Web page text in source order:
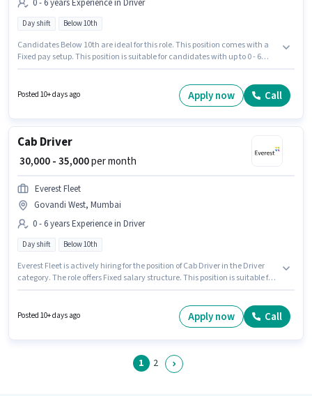
0 - 6 years Experience in Driver
Day shift Below 10th
Candidates Below 10th are ideal for this role. This position comes with a
Fixed pay setup. This position is suitable for candidates with up to 0 - 6
6 days working week. The vacancy is in Govandi West, Mumbai.
Posted 10+ days ago Apply now Call
Cab Driver
₹ 30,000 - 35,000per month
Everest Fleet
Govandi West, Mumbai
0 - 6 years Experience in Driver
Day shift Below 10th
Everest Fleet is actively hiring for the position of Cab Driver in the Driver
category. The role offers Fixed salary structure. This position is suitable for
Time, with Day Shift and a 6 days working week. The vacancy is in
Posted 10+ days ago Apply now Call
1 2